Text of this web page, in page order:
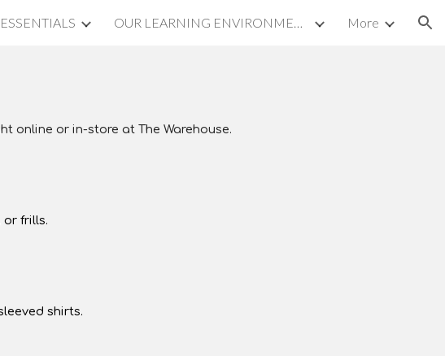
to navigation OUR LEARNING ENVIRONMENT More
online or in-store at The Warehouse.
or frills.
shirts.